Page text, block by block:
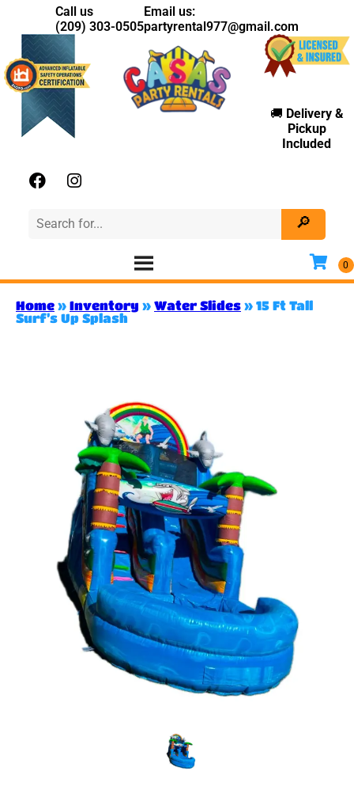
Call us
(209) 303-0505
Email us:
partyrental977@gmail.com
🚚 Delivery &
Pickup
Included
Home » Inventory » Water Slides » 15 Ft Tall
Surf’s Up Splash